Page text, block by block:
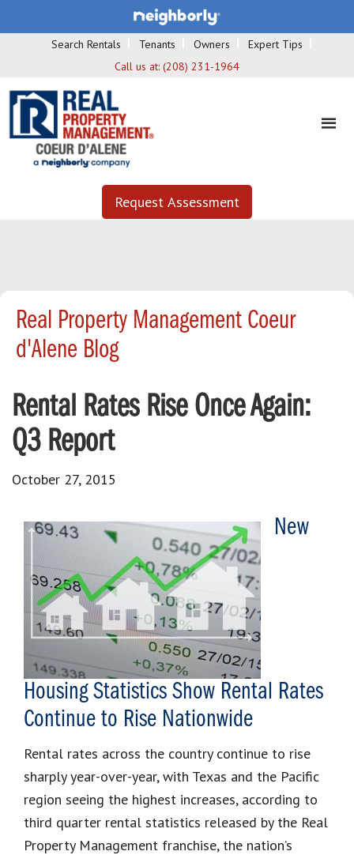
Search Rentals Tenants Owners
Expert Tips
Call us at: (208) 231-1964
Request Assessment
Real Property Management Coeur
d'Alene Blog
Rental Rates Rise Once Again:
Q3 Report
October 27, 2015
New
Housing Statistics Show Rental Rates
Continue to Rise Nationwide
Rental rates across the country continue to rise
sharply year-over-year, with Texas and the Pacific
region seeing the highest increases, according to
third quarter rental statistics released by the Real
Property Management franchise, the nation’s